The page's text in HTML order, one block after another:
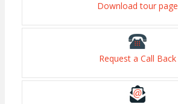
Download tour page
Request a Call Back